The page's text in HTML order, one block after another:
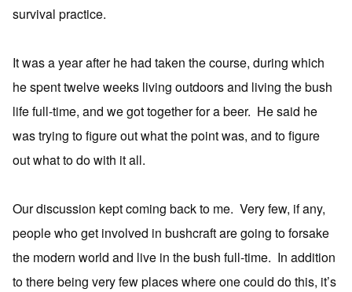
survival practice.
It was a year after he had taken the course, during which
he spent twelve weeks living outdoors and living the bush
life full-time, and we got together for a beer. He said he
was trying to figure out what the point was, and to figure
out what to do with it all.
Our discussion kept coming back to me. Very few, if any,
people who get involved in bushcraft are going to forsake
the modern world and live in the bush full-time. In addition
to there being very few places where one could do this, it’s